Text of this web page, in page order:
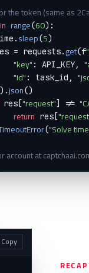
the token (same as
in range(60):
sleep(5)
= requests.
get(f
"key" : API_KEY,
"id" : task_id,
json()
"request"] !=
return res[
("Solve
account at
Copy